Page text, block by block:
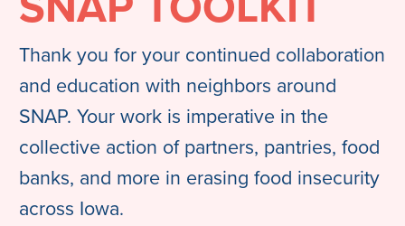
Thank you for your continued collaboration
and education with neighbors around
SNAP. Your work is imperative in the
collective action of partners, pantries, food
banks, and more in erasing food insecurity
across Iowa.